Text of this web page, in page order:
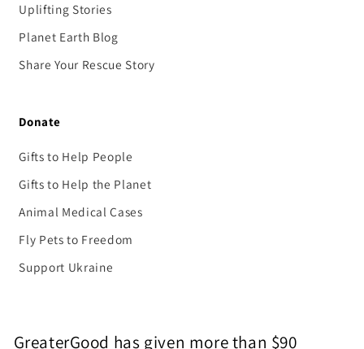
Uplifting Stories
Planet Earth Blog
Share Your Rescue Story
Donate
Gifts to Help People
Gifts to Help the Planet
Animal Medical Cases
Fly Pets to Freedom
Support Ukraine
GreaterGood has given more than $90